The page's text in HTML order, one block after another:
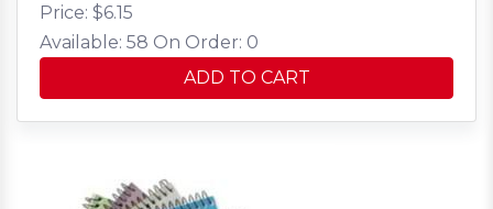
Price: $6.15
Available: 58 On Order: 0
ADD TO CART